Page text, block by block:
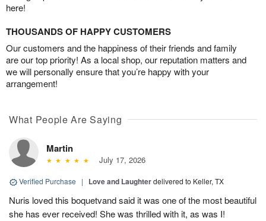
here!
THOUSANDS OF HAPPY CUSTOMERS
Our customers and the happiness of their friends and family
are our top priority! As a local shop, our reputation matters and
we will personally ensure that you’re happy with your
arrangement!
What People Are Saying
Martin
July 17, 2026
Verified Purchase | Love and Laughterdelivered to Keller, TX
Nuris loved this boquetvand said it was one of the most beautiful
she has ever received! She was thrilled with it, as was I!